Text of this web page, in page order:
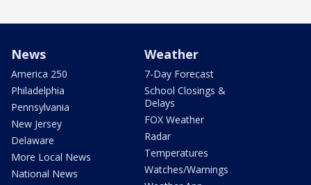
News
America 250
Philadelphia
Pennsylvania
New Jersey
Delaware
More Local News
National News
Weather
7-Day Forecast
School Closings &
Delays
FOX Weather
Radar
Temperatures
Watches/Warnings